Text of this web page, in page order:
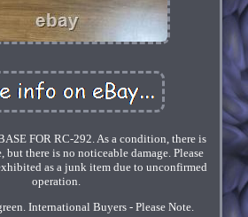
FOR RC-292. As a condition, there is
but there is no noticeable damage. Please
as a junk item due to unconfirmed
operation.
International Buyers - Please Note.